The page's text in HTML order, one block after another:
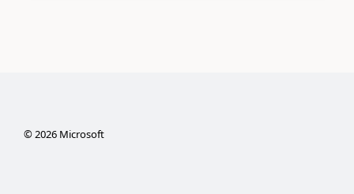
©2026Microsoft